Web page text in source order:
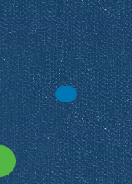
Instagram